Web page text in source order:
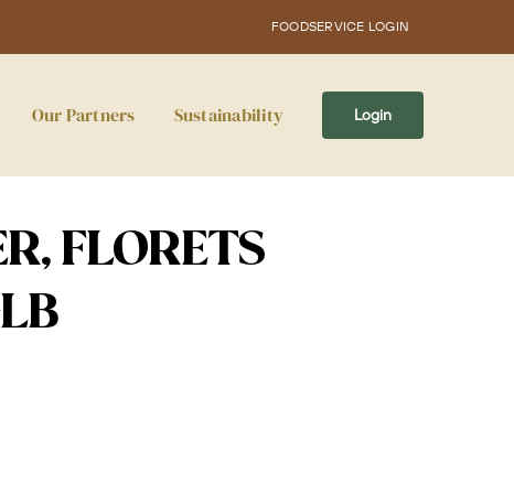
FOODSERVICE LOGIN
Our Partners Sustainability Login
FLORETS